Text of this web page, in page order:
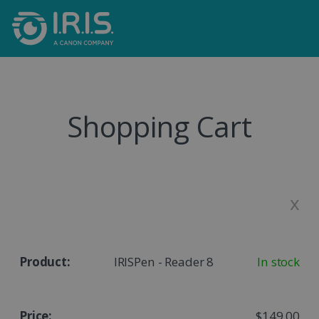
Shopping Cart
x
IRISPen - Reader 8 In stock